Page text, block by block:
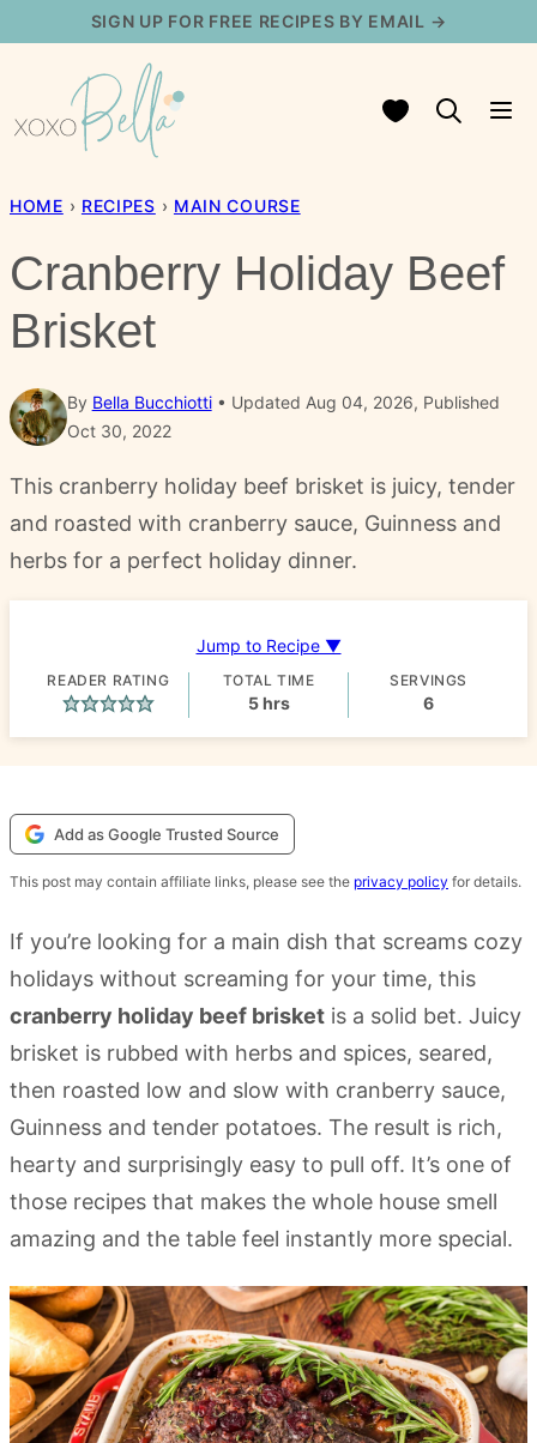
content
SIGN UP FOR FREE RECIPES BY EMAIL →
My Favorites
HOME › RECIPES › MAIN COURSE
Cranberry Holiday Beef
Brisket
By Bella Bucchiotti
Updated Aug 04, 2026, Published
Oct 30, 2022
This cranberry holiday beef brisket is juicy, tender
and roasted with cranberry sauce, Guinness and
herbs for a perfect holiday dinner.
Jump to Recipe ▼
READER RATING TOTAL TIME
5hours
hrs
SERVINGS
6
Add as Google Trusted Source
This post may contain affiliate links, please see the privacy policy for details.
If you’re looking for a main dish that screams cozy
holidays without screaming for your time, this
cranberry holiday beef brisket is a solid bet. Juicy
brisket is rubbed with herbs and spices, seared,
then roasted low and slow with cranberry sauce,
Guinness and tender potatoes. The result is rich,
hearty and surprisingly easy to pull off. It’s one of
those recipes that makes the whole house smell
amazing and the table feel instantly more special.